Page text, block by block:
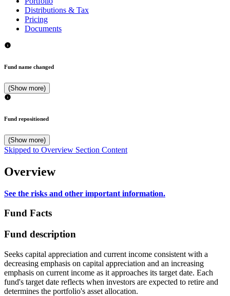
Distributions & Tax
Pricing
Documents
Fund name changed
(Show more)
Fund repositioned
(Show more)
Skipped to Overview Section Content
Overview
See the risks and other important information.
Fund Facts
Fund description
Seeks capital appreciation and current income consistent with a
decreasing emphasis on capital appreciation and an increasing
emphasis on current income as it approaches its target date. Each
fund's target date reflects when investors are expected to retire and
determines the portfolio's asset allocation.